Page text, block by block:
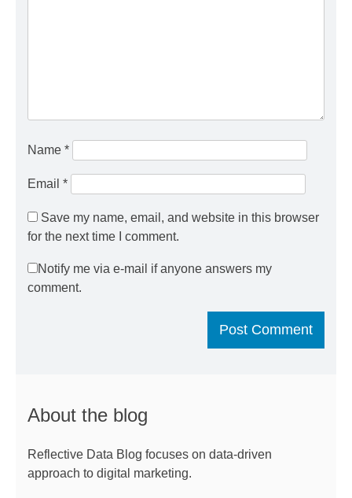
Name *
Email *
Save my name, email, and website in this browser
for the next time I comment.
Notify me via e-mail if anyone answers my
comment.
About the blog
Reflective Data Blog focuses on data-driven
approach to digital marketing.